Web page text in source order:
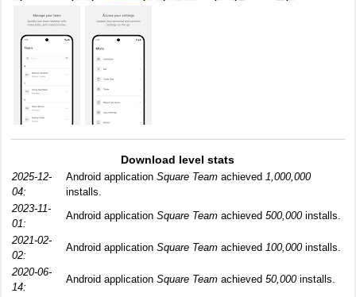
Download level stats
2025-12-
04:
Android application Square Team achieved 1,000,000
installs.
2023-11-
01:
Android application Square Team achieved 500,000installs.
2021-02-
02:
Android application Square Team achieved 100,000installs.
2020-06-
14:
Android application Square Team achieved 50,000installs.